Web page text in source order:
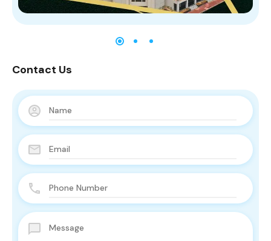
Contact Us